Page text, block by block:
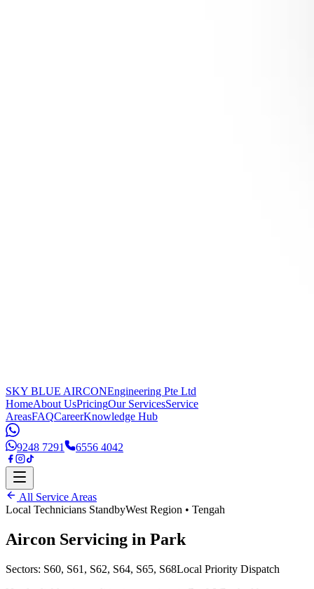
SKY BLUE AIRCONEngineering Pte Ltd
HomeAbout UsPricingOur ServicesService
AreasFAQCareerKnowledge Hub
9248 7291 6556 4042
All Service Areas
Local Technicians StandbyWest Region • Tengah
Aircon Servicing in Park
Sectors: S60, S61, S62, S64, S65, S68Local Priority Dispatch